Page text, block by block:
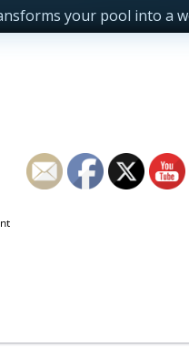
your pool into a